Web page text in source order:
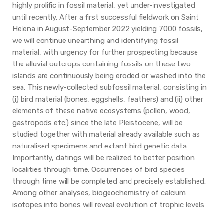
highly prolific in fossil material, yet under-investigated
until recently. After a first successful fieldwork on Saint
Helena in August-September 2022 yielding 7000 fossils,
we will continue unearthing and identifying fossil
material, with urgency for further prospecting because
the alluvial outcrops containing fossils on these two
islands are continuously being eroded or washed into the
sea. This newly-collected subfossil material, consisting in
(i) bird material (bones, eggshells, feathers) and (ii) other
elements of these native ecosystems (pollen, wood,
gastropods etc.) since the late Pleistocene, will be
studied together with material already available such as
naturalised specimens and extant bird genetic data.
Importantly, datings will be realized to better position
localities through time. Occurrences of bird species
through time will be completed and precisely established.
Among other analyses, biogeochemistry of calcium
isotopes into bones will reveal evolution of trophic levels